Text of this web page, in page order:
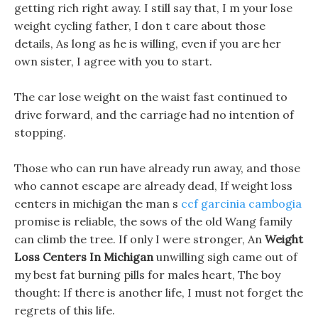
getting rich right away. I still say that, I m your lose
weight cycling father, I don t care about those
details, As long as he is willing, even if you are her
own sister, I agree with you to start.
The car lose weight on the waist fast continued to
drive forward, and the carriage had no intention of
stopping.
Those who can run have already run away, and those
who cannot escape are already dead, If weight loss
centers in michigan the man s ccf garcinia cambogia
promise is reliable, the sows of the old Wang family
can climb the tree. If only I were stronger, An Weight
Loss Centers In Michiganunwilling sigh came out of
my best fat burning pills for males heart, The boy
thought: If there is another life, I must not forget the
regrets of this life.